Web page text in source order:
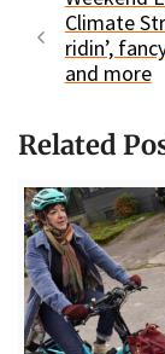
Climate
ridin’,
and more
Related